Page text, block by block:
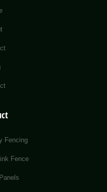
Fencing
Fence